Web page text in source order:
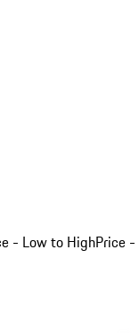
- Low to HighPrice -